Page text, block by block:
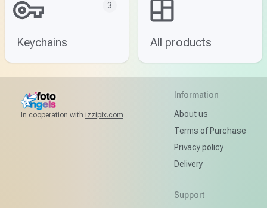
Keychains
3
All products
In cooperation with izzipix.com
Information
About us
Terms of Purchase
Privacy policy
Delivery
Support